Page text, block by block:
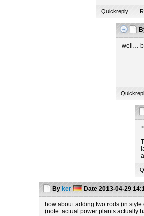
Quickreply
well…
By ker Date 2013-04-29
how about adding two rods (in
(note: actual power plants actually